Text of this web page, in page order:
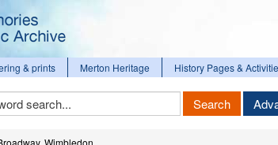
& prints Merton Heritage History Pages &
Search
Wimbledon